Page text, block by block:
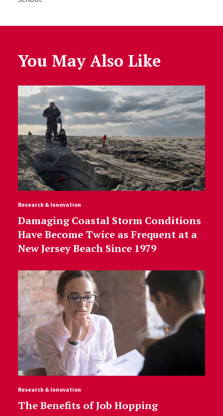
You May Also Like
Research & Innovation
Damaging Coastal Storm Conditions
Have Become Twice as Frequent at a
New Jersey Beach Since 1979
Research & Innovation
The Benefits of Job Hopping